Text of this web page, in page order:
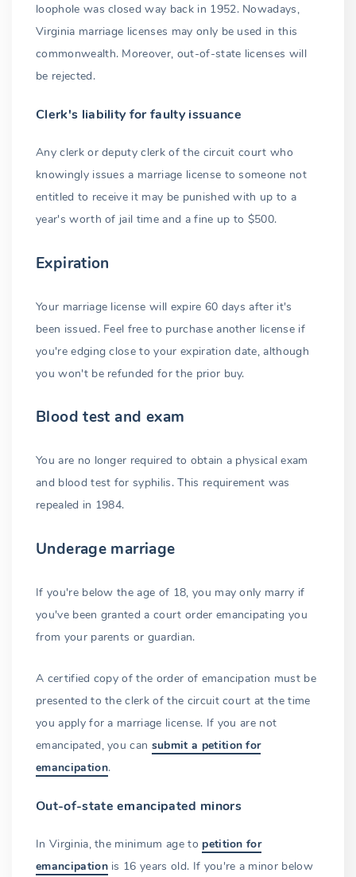
loophole was closed way back in 1952. Nowadays,
Virginia marriage licenses may only be used in this
commonwealth. Moreover, out-of-state licenses will
be rejected.
Clerk's liability for faulty issuance
Any clerk or deputy clerk of the circuit court who
knowingly issues a marriage license to someone not
entitled to receive it may be punished with up to a
year's worth of jail time and a fine up to $500.
Expiration
Your marriage license will expire 60 days after it's
been issued. Feel free to purchase another license if
you're edging close to your expiration date, although
you won't be refunded for the prior buy.
Blood test and exam
You are no longer required to obtain a physical exam
and blood test for syphilis. This requirement was
repealed in 1984.
Underage marriage
If you're below the age of 18, you may only marry if
you've been granted a court order emancipating you
from your parents or guardian.
A certified copy of the order of emancipation must be
presented to the clerk of the circuit court at the time
you apply for a marriage license. If you are not
emancipated, you can submit a petition for
emancipation.
Out-of-state emancipated minors
In Virginia, the minimum age to petition for
emancipationis 16 years old. If you're a minor below